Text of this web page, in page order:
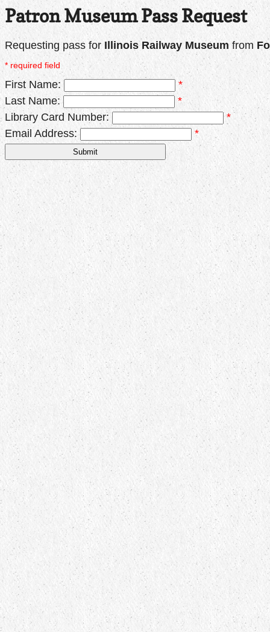
Patron Museum Pass Request
Requesting pass for Illinois Railway Museum from
* required field
First Name:
*
Last Name:
*
Library Card Number:
*
Email Address:
*